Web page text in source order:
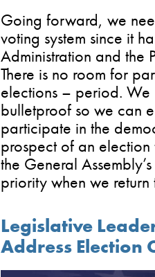
Going forward, we
voting system since it
Administration and the
There is no room for
elections – period.
bulletproof so we can
participate in the
prospect of an election
the General
priority when we return
Legislative
Address Election